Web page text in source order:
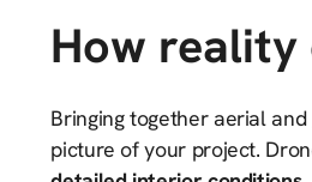
How reality
Bringing together aerial
picture of your project.